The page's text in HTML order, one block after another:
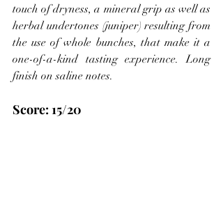
touch of dryness, a mineral grip as well as
herbal undertones (juniper) resulting from
the use of whole bunches, that make it a
one-of-a-kind tasting experience. Long
finish on saline notes.
Score: 15/20